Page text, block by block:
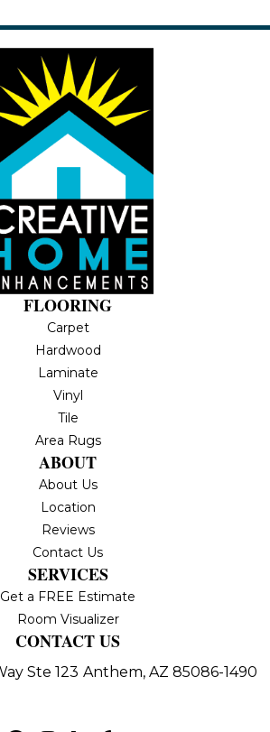
FLOORING
Carpet
Hardwood
Laminate
Vinyl
Tile
Area Rugs
ABOUT
About Us
Location
Reviews
Contact Us
SERVICES
Get a FREE Estimate
Room Visualizer
CONTACT US
Ste 123 Anthem, AZ 85086-1490